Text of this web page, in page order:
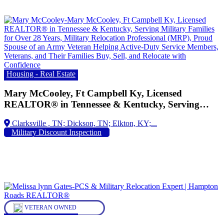
Housing - Real Estate
Mary McCooley, Ft Campbell Ky, Licensed
REALTOR® in Tennessee & Kentucky, Serving
Relocation Professional (MRP), Proud Spouse of an
Army Veteran Helping Active-Duty Service
Dickson, TN;
Military Discount Inspection
VETERAN OWNED